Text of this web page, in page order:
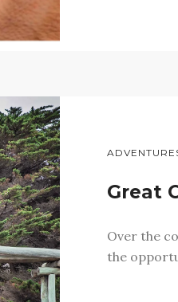
Great
Over the
the